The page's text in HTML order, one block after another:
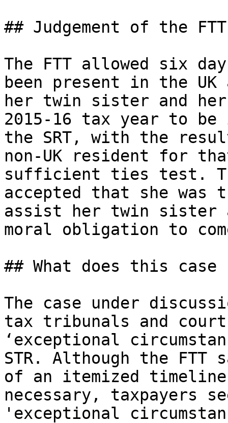
## Judgement of the FTT
The FTT allowed six
been present in the
her twin sister and
2015-16 tax year to
the SRT, with the
non-UK resident for
sufficient ties test.
accepted that she was
assist her twin sister
moral obligation to
## What does this
The case under
tax tribunals and
‘exceptional
STR. Although the FTT
of an itemized
necessary, taxpayers
'exceptional